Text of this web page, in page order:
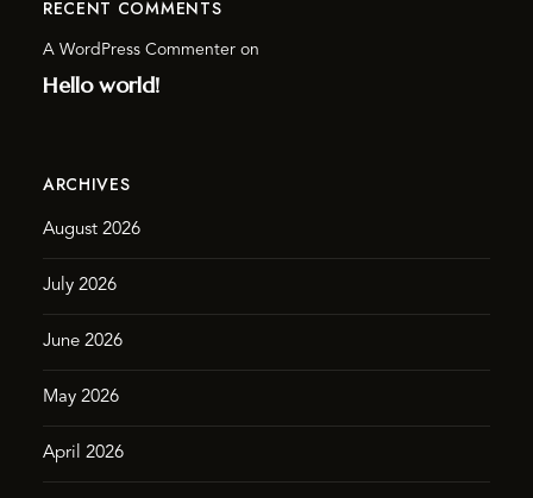
RECENT COMMENTS
A WordPress Commenteron
Hello world!
ARCHIVES
August 2026
July 2026
June 2026
May 2026
April 2026